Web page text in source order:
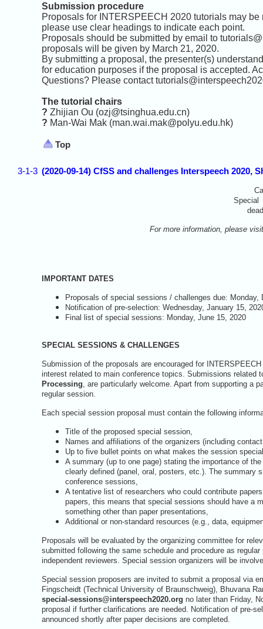
Submission procedure
Proposals for INTERSPEECH 2020 tutorials may
please use clear headings to indicate each point.
Proposals should be submitted by email to
proposals will be given by March 21, 2020.
By submitting a proposal, the presenter(s)
for education purposes if the proposal is accepted.
Questions? Please contact
The tutorial chairs
? Zhijian Ou (ozj@tsinghua.edu.cn)
? Man-Wai Mak (man.wai.mak@polyu.edu.hk)
Top
3-1-3 (2020-09-14) CfSS and challenges Interspeech 2020,
Special
For more information, please
IMPORTANT DATES
Proposals of special sessions / challenges due: Monday,
Notification of pre-selection: Wednesday, January 15,
Final list of special sessions: Monday, June 15, 2020
SPECIAL SESSIONS & CHALLENGES
Submission of the proposals are encouraged for
interest related to main conference topics. Submissions related
Processing , are particularly welcome. Apart from supporting
regular session.
Each special session proposal must contain the following
Title of the proposed special session,
Names and affiliations of the organizers (including
Up to five bullet points on what makes the session
A summary (up to one page) stating the importance of
clearly defined (panel, oral, posters, etc.). The summary
conference sessions,
A tentative list of researchers who could contribute
papers, this means that special sessions should have a
something other than paper presentations,
Additional or non-standard resources (e.g., data,
Proposals will be evaluated by the organizing committee for
submitted following the same schedule and procedure as
independent reviewers. Special session organizers will be
Special session proposers are invited to submit a proposal via
Fingscheidt (Technical University of Braunschweig), Bhuvana
special-sessions@interspeech2020.org no later than Friday,
proposal if further clarifications are needed. Notification of pre-
announced shortly after paper decisions are completed.